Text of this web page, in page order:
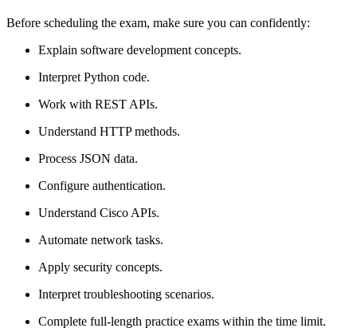
Before scheduling the exam, make sure you can confidently:
Explain software development concepts.
Interpret Python code.
Work with REST APIs.
Understand HTTP methods.
Process JSON data.
Configure authentication.
Understand Cisco APIs.
Automate network tasks.
Apply security concepts.
Interpret troubleshooting scenarios.
Complete full-length practice exams within the time limit.